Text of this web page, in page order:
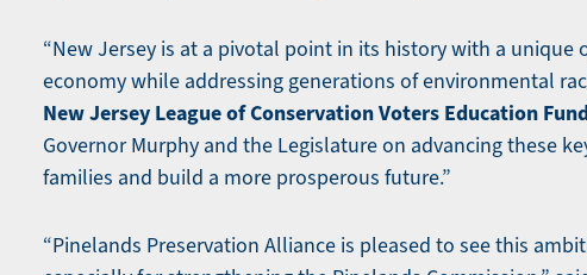
“New Jersey is at a pivotal point in its history with a
economy while addressing generations of environmental
New Jersey League of Conservation Voters Education
Governor Murphy and the Legislature on advancing these
families and build a more prosperous future.”
“Pinelands Preservation Alliance is pleased to see this